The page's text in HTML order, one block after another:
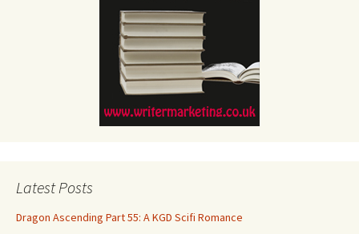
Latest Posts
Dragon Ascending Part 55: A KGD Scifi Romance